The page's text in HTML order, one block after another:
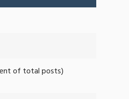
of total posts)